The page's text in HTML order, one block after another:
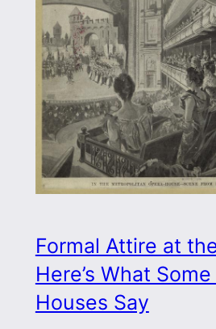
Formal Attire at
Here’s What
Houses Say